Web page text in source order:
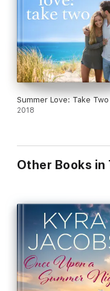
Summer Love: Take Two
2018
Other Books in